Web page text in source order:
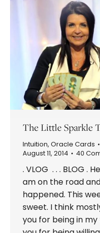
The Little Sparkle
Intuition, Oracle Cards
August 11, 2014
40
. VLOG . . . BLOG .
am on the road
happened. This
sweet. I think
you for being in